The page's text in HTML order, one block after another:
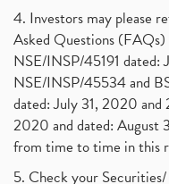
4. Investors may please
Asked Questions
NSE/INSP/45191 dated:
NSE/INSP/45534 and
dated: July 31, 2020
2020 and dated: August
from time to time in this
5. Check your